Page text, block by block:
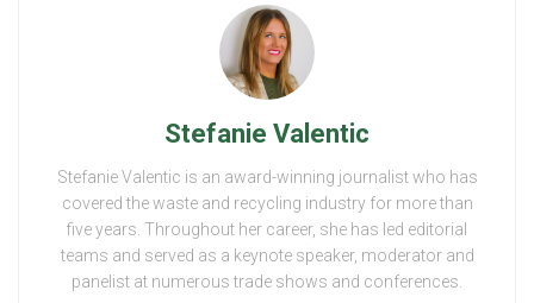
Stefanie Valentic
Stefanie Valentic is an award-winning journalist who has
covered the waste and recycling industry for more than
five years. Throughout her career, she has led editorial
teams and served as a keynote speaker, moderator and
panelist at numerous trade shows and conferences.